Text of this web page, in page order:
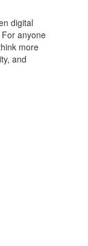
digital
anyone
more
and